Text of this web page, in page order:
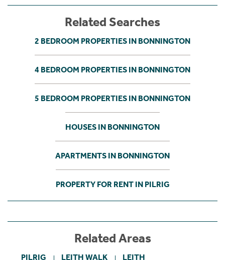
Related Searches
2 BEDROOM PROPERTIES IN BONNINGTON
4 BEDROOM PROPERTIES IN BONNINGTON
5 BEDROOM PROPERTIES IN BONNINGTON
HOUSES IN BONNINGTON
APARTMENTS IN BONNINGTON
PROPERTY FOR RENT IN PILRIG
Related Areas
PILRIG LEITH WALK LEITH